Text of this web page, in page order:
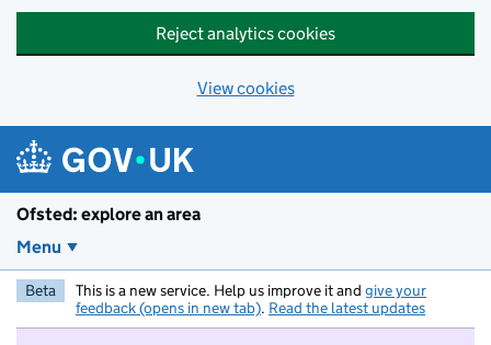
Reject analytics cookies
View cookies
Ofsted: explore an area
Menu
Beta This is a new service. Help us improve it and give your
feedback (opens in new tab). Read the latest updates